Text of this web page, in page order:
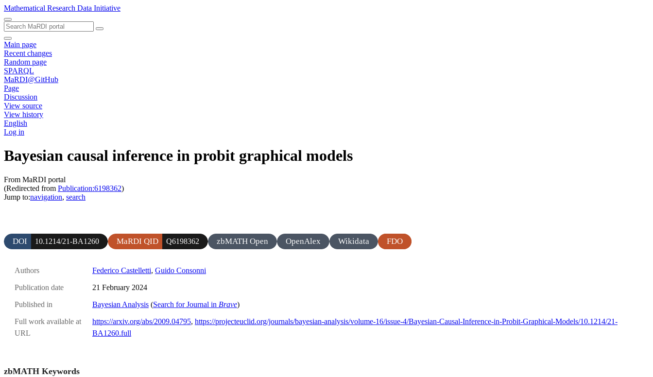
Mathematical Research Data Initiative
Main page
Recent changes
Random page
SPARQL
MaRDI@GitHub
Page
Discussion
View source
View history
English
Log in
Bayesian causal inference in probit graphical models
From MaRDI portal
(Redirected from Publication:6198362)
Jump to:navigation, search
DOI 10.1214/21-BA1260 MaRDI QID Q6198362 zbMATH Open OpenAlex Wikidata FDO
Authors Federico Castelletti, Guido Consonni
Publication date 21 February 2024
Published in Bayesian Analysis (Search for Journal in Brave)
Full work available at
URL
https://arxiv.org/abs/2009.04795, https://projecteuclid.org/journals/bayesian-analysis/volume-16/issue-4/Bayesian-Causal-Inference-in-Probit-Graphical-Models/10.1214/21-
BA1260.full
zbMATH Keywords